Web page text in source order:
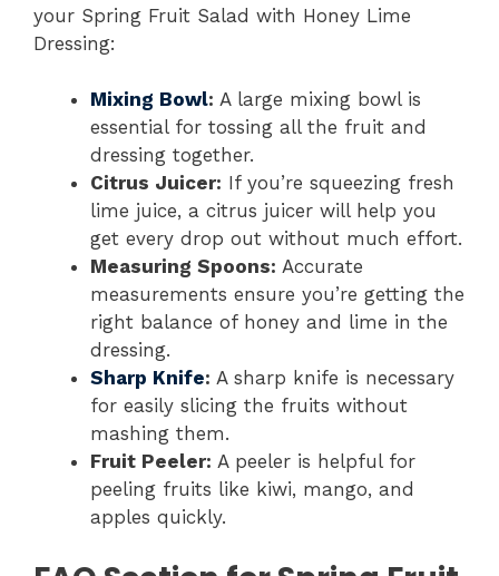
your Spring Fruit Salad with Honey Lime
Dressing:
Mixing Bowl: A large mixing bowl is
essential for tossing all the fruit and
dressing together.
Citrus Juicer: If you’re squeezing fresh
lime juice, a citrus juicer will help you
get every drop out without much effort.
Measuring Spoons: Accurate
measurements ensure you’re getting the
right balance of honey and lime in the
dressing.
Sharp Knife: A sharp knife is necessary
for easily slicing the fruits without
mashing them.
Fruit Peeler: A peeler is helpful for
peeling fruits like kiwi, mango, and
apples quickly.